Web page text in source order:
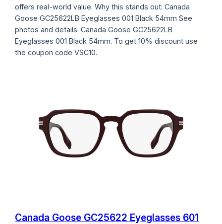
offers real-world value. Why this stands out: Canada
Goose GC25622LB Eyeglasses 001 Black 54mm See
photos and details: Canada Goose GC25622LB
Eyeglasses 001 Black 54mm. To get 10% discount use
the coupon code VSC10.
Canada Goose GC25622 Eyeglasses 601